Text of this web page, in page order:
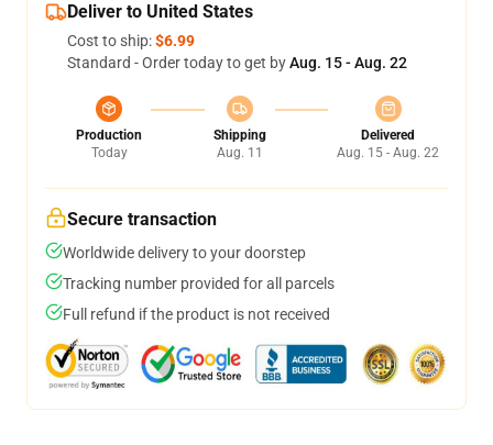
Deliver to United States
Cost to ship:$6.99
Standard - Order today to get byAug. 15 - Aug. 22
Production
Today
Shipping
Aug. 11
Delivered
Aug. 15 - Aug. 22
Secure transaction
Worldwide delivery to your doorstep
Tracking number provided for all parcels
Full refund if the product is not received